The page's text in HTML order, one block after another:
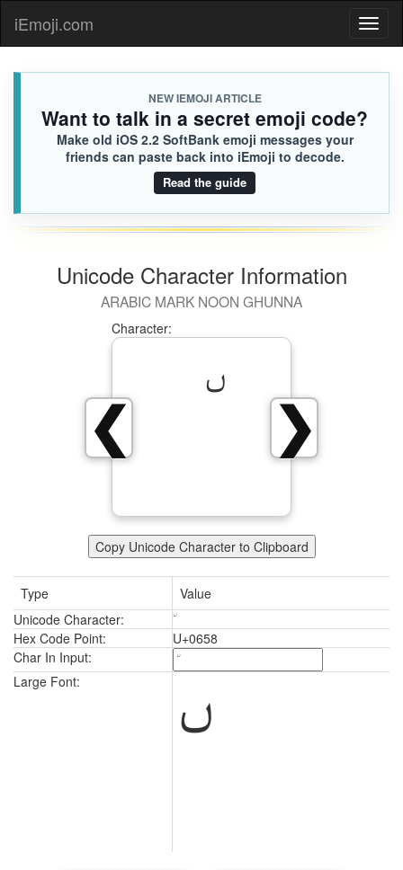
iEmoji.com
NEW IEMOJI ARTICLE
Want to talk in a secret emoji code?
Make old iOS 2.2 SoftBank emoji messages your
friends can paste back into iEmoji to decode.
Read the guide
Unicode Character Information
ARABIC MARK NOON GHUNNA
❯
❮
Character:
Copy Unicode Character to Clipboard
Type
Value
Unicode Character:
Hex Code Point:
U+0658
Char In Input:
Large Font: